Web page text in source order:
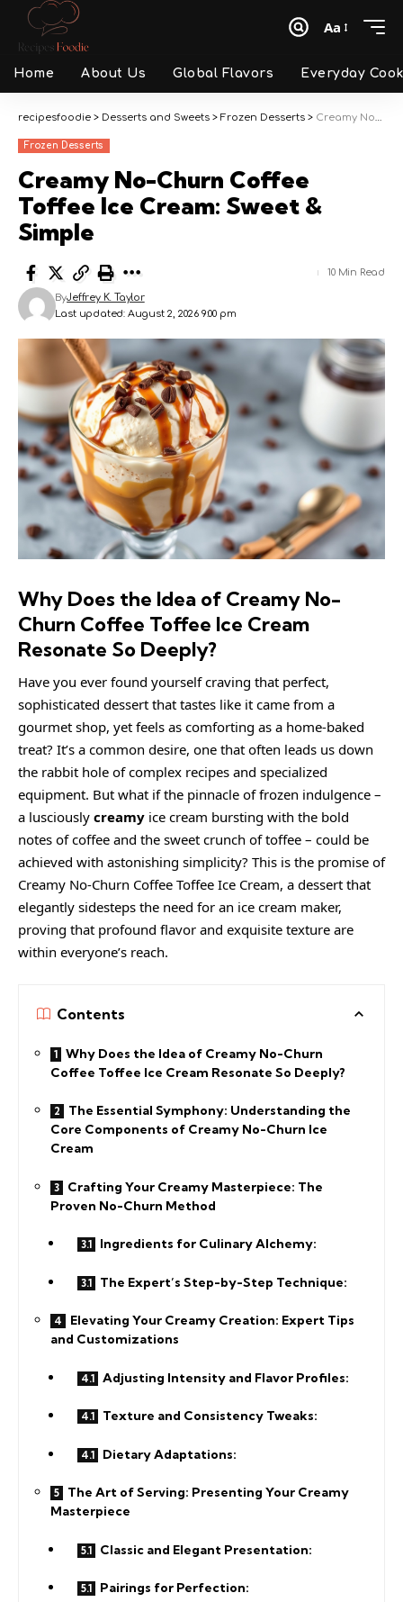
Font
Aa
Home About Us Global Flavors Everyday
recipesfoodie > Desserts and Sweets > Frozen Desserts > Creamy No-Churn Coffee Toffee Ice Cream: Sweet & Simple
Frozen Desserts
Creamy No-Churn Coffee
Toffee Ice Cream: Sweet &
Simple
Last updated: August 2, 2026 9:00 pm
ByJeffrey K. Taylor
10 Min Read
Why Does the Idea of Creamy No-
Churn Coffee Toffee Ice Cream
Resonate So Deeply?
Have you ever found yourself craving that perfect,
sophisticated dessert that tastes like it came from a
gourmet shop, yet feels as comforting as a home-baked
treat? It’s a common desire, one that often leads us down
the rabbit hole of complex recipes and specialized
equipment. But what if the pinnacle of frozen indulgence –
a lusciously creamy ice cream bursting with the bold
notes of coffee and the sweet crunch of toffee – could be
achieved with astonishing simplicity? This is the promise of
Creamy No-Churn Coffee Toffee Ice Cream, a dessert that
elegantly sidesteps the need for an ice cream maker,
proving that profound flavor and exquisite texture are
within everyone’s reach.
Contents
Why Does the Idea of Creamy No-Churn
Coffee Toffee Ice Cream Resonate So Deeply?
The Essential Symphony: Understanding the
Core Components of Creamy No-Churn Ice
Cream
Crafting Your Creamy Masterpiece: The
Proven No-Churn Method
Ingredients for Culinary Alchemy:
The Expert’s Step-by-Step Technique:
Elevating Your Creamy Creation: Expert Tips
and Customizations
Adjusting Intensity and Flavor Profiles:
Texture and Consistency Tweaks:
Dietary Adaptations:
The Art of Serving: Presenting Your Creamy
Masterpiece
Classic and Elegant Presentation:
Pairings for Perfection: